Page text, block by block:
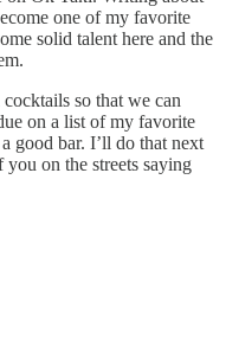
one of my favorite
solid talent here and the
so that we can
on a list of my favorite
good bar. I’ll do that next
on the streets saying